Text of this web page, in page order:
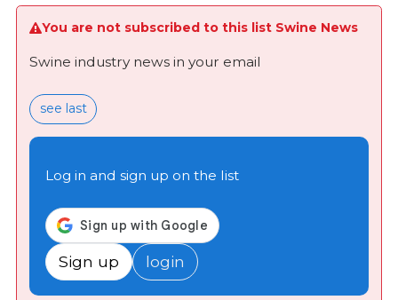
You are not subscribed to this list Swine News
Swine industry news in your email
see last
Log in and sign up on the list
Sign up login